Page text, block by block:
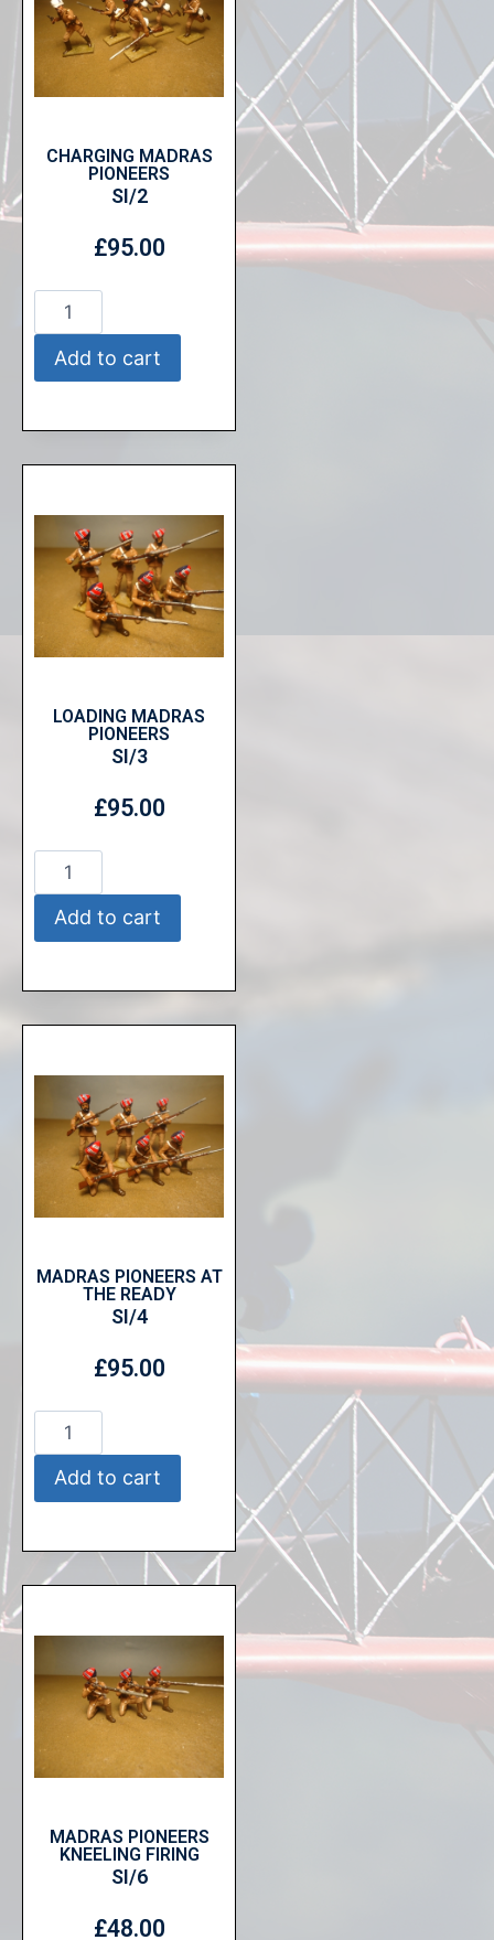
CHARGING MADRAS
PIONEERS
SI/2
£95.00
Add to cart
LOADING MADRAS
PIONEERS
SI/3
£95.00
Add to cart
MADRAS PIONEERS AT
THE READY
SI/4
£95.00
Add to cart
MADRAS PIONEERS
KNEELING FIRING
SI/6
£48.00